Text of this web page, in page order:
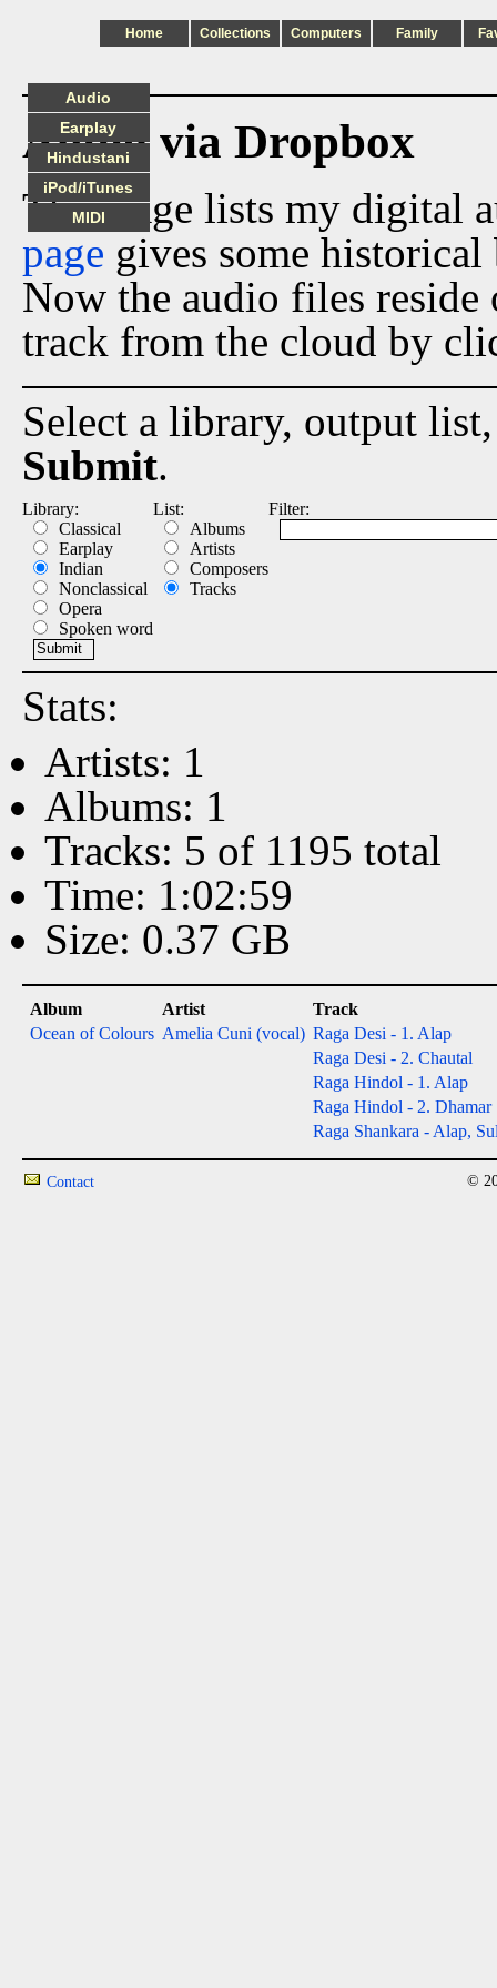
Home Collections Computers Family
Audio via Dropbox
This page lists my digital
page gives some
Now the audio files
track from the cloud by
Select a library, output
Submit.
Library:
Classical
Earplay
Indian
Nonclassical
Opera
Spoken word
List:
Albums
Artists
Composers
Tracks
Filter:
Stats:
Artists: 1
Albums: 1
Tracks: 5 of 1195 total
Time: 1:02:59
Size: 0.37 GB
Album Artist
Track
Ocean of Colours Amelia Cuni (vocal) Raga Desi - 1. Alap
Raga Desi - 2. Chautal
Raga Hindol - 1. Alap
Raga Hindol - 2. Dhamar
Raga Shankara - Alap,
Audio
Earplay
Hindustani
iPod/iTunes
MIDI
Contact ©